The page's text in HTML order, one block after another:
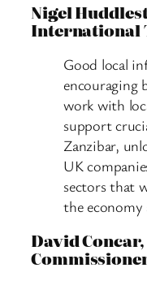
Nigel
International
Good local
encouraging
work with
support
Zanzibar,
UK
sectors that
the economy
David